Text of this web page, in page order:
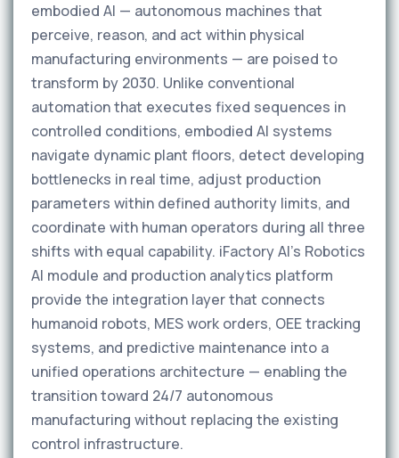
embodied AI — autonomous machines that
perceive, reason, and act within physical
manufacturing environments — are poised to
transform by 2030. Unlike conventional
automation that executes fixed sequences in
controlled conditions, embodied AI systems
navigate dynamic plant floors, detect developing
bottlenecks in real time, adjust production
parameters within defined authority limits, and
coordinate with human operators during all three
shifts with equal capability. iFactory AI's Robotics
AI module and production analytics platform
provide the integration layer that connects
humanoid robots, MES work orders, OEE tracking
systems, and predictive maintenance into a
unified operations architecture — enabling the
transition toward 24/7 autonomous
manufacturing without replacing the existing
control infrastructure.